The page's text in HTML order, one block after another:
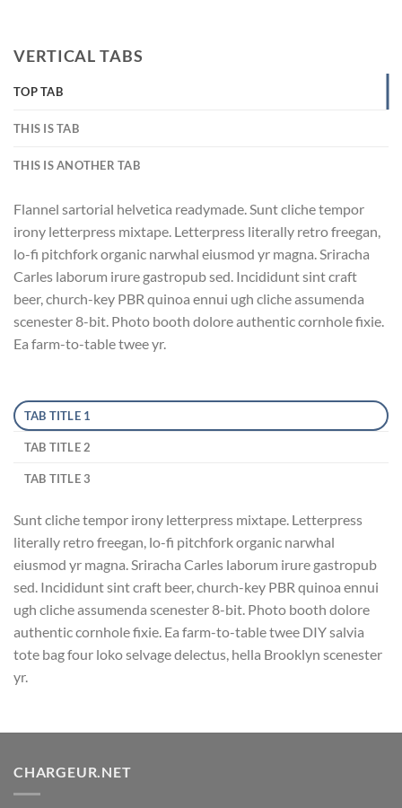
VERTICAL TABS
TOP TAB
THIS IS TAB
THIS IS ANOTHER TAB
Flannel sartorial helvetica readymade. Sunt cliche tempor
irony letterpress mixtape. Letterpress literally retro freegan,
lo-fi pitchfork organic narwhal eiusmod yr magna. Sriracha
Carles laborum irure gastropub sed. Incididunt sint craft
beer, church-key PBR quinoa ennui ugh cliche assumenda
scenester 8-bit. Photo booth dolore authentic cornhole fixie.
Ea farm-to-table twee yr.
TAB TITLE 1
TAB TITLE 2
TAB TITLE 3
Sunt cliche tempor irony letterpress mixtape. Letterpress
literally retro freegan, lo-fi pitchfork organic narwhal
eiusmod yr magna. Sriracha Carles laborum irure gastropub
sed. Incididunt sint craft beer, church-key PBR quinoa ennui
ugh cliche assumenda scenester 8-bit. Photo booth dolore
authentic cornhole fixie. Ea farm-to-table twee DIY salvia
tote bag four loko selvage delectus, hella Brooklyn scenester
yr.
CHARGEUR.NET